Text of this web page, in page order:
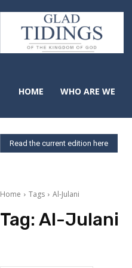
HOME WHO ARE WE
Read the current edition here
Home Tags Al-Julani
Tag: Al-Julani